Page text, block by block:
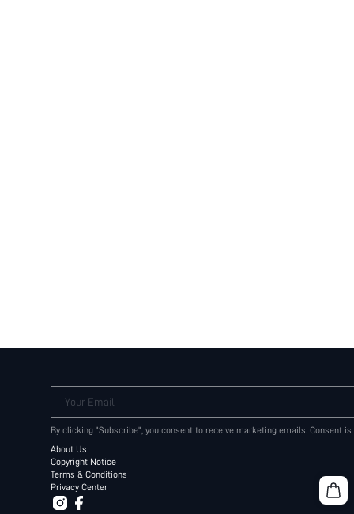
Your Email
By clicking "Subscribe", you consent to receive marketing emails. Consent
About Us
Copyright Notice
Terms & Conditions
Privacy Center